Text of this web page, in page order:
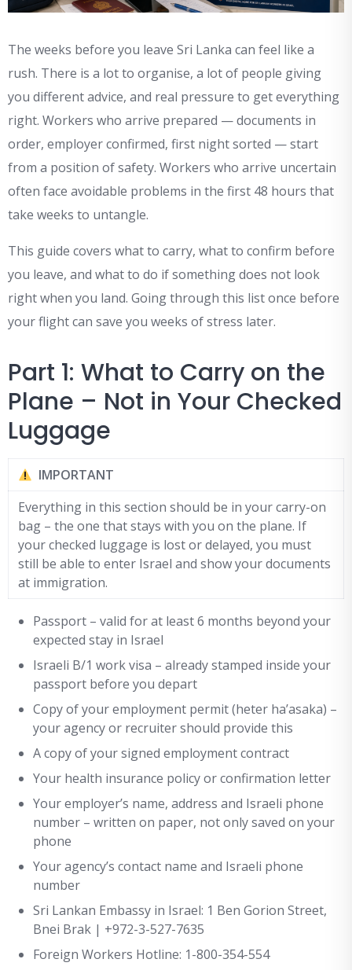
The weeks before you leave Sri Lanka can feel like a
rush. There is a lot to organise, a lot of people giving
you different advice, and real pressure to get everything
right. Workers who arrive prepared — documents in
order, employer confirmed, first night sorted — start
from a position of safety. Workers who arrive uncertain
often face avoidable problems in the first 48 hours that
take weeks to untangle.
This guide covers what to carry, what to confirm before
you leave, and what to do if something does not look
right when you land. Going through this list once before
your flight can save you weeks of stress later.
Part 1: What to Carry on the
Plane – Not in Your Checked
Luggage
IMPORTANT
Everything in this section should be in your carry-on
bag – the one that stays with you on the plane. If
your checked luggage is lost or delayed, you must
still be able to enter Israel and show your documents
at immigration.
Passport – valid for at least 6 months beyond your
expected stay in Israel
Israeli B/1 work visa – already stamped inside your
passport before you depart
Copy of your employment permit (heter ha’asaka) –
your agency or recruiter should provide this
A copy of your signed employment contract
Your health insurance policy or confirmation letter
Your employer’s name, address and Israeli phone
number – written on paper, not only saved on your
phone
Your agency’s contact name and Israeli phone
number
Sri Lankan Embassy in Israel: 1 Ben Gorion Street,
Bnei Brak | +972-3-527-7635
Foreign Workers Hotline: 1-800-354-554